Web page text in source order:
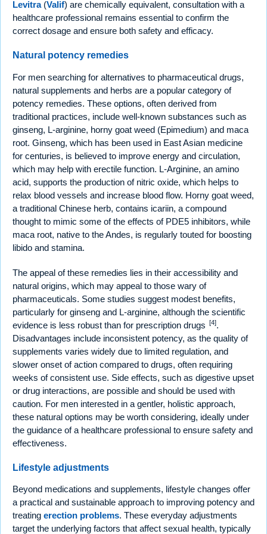
Levitra(Valif) are chemically equivalent, consultation with a
healthcare professional remains essential to confirm the
correct dosage and ensure both safety and efficacy.
Natural potency remedies
For men searching for alternatives to pharmaceutical drugs,
natural supplements and herbs are a popular category of
potency remedies. These options, often derived from
traditional practices, include well-known substances such as
ginseng, L-arginine, horny goat weed (Epimedium) and maca
root. Ginseng, which has been used in East Asian medicine
for centuries, is believed to improve energy and circulation,
which may help with erectile function. L-Arginine, an amino
acid, supports the production of nitric oxide, which helps to
relax blood vessels and increase blood flow. Horny goat weed,
a traditional Chinese herb, contains icariin, a compound
thought to mimic some of the effects of PDE5 inhibitors, while
maca root, native to the Andes, is regularly touted for boosting
libido and stamina.
The appeal of these remedies lies in their accessibility and
natural origins, which may appeal to those wary of
pharmaceuticals. Some studies suggest modest benefits,
particularly for ginseng and L-arginine, although the scientific
evidence is less robust than for prescription drugs [4].
Disadvantages include inconsistent potency, as the quality of
supplements varies widely due to limited regulation, and
slower onset of action compared to drugs, often requiring
weeks of consistent use. Side effects, such as digestive upset
or drug interactions, are possible and should be used with
caution. For men interested in a gentler, holistic approach,
these natural options may be worth considering, ideally under
the guidance of a healthcare professional to ensure safety and
effectiveness.
Lifestyle adjustments
Beyond medications and supplements, lifestyle changes offer
a practical and sustainable approach to improving potency and
treating erection problems. These everyday adjustments
target the underlying factors that affect sexual health, typically